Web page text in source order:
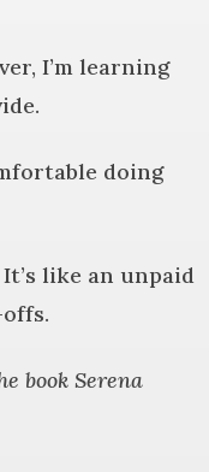
I’m learning
doing
like an unpaid
book Serena